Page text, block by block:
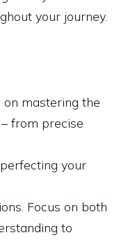
your journey.
mastering the
from precise
your
Focus on both
to